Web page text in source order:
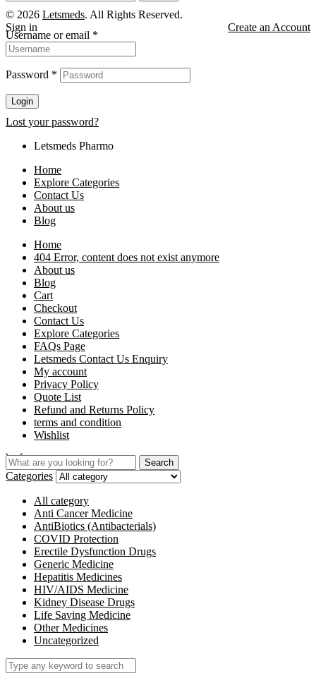
© 2026 Letsmeds. All Rights Reserved.
Sign in
Create an Account
Username or email *
Password *
Login
Lost your password?
Letsmeds Pharmo
Home
Explore Categories
Contact Us
About us
Blog
Home
404 Error, content does not exist anymore
About us
Blog
Cart
Checkout
Contact Us
Explore Categories
FAQs Page
Letsmeds Contact Us Enquiry
My account
Privacy Policy
Quote List
Refund and Returns Policy
terms and condition
Wishlist
Search
Categories
All category
Anti Cancer Medicine
AntiBiotics (Antibacterials)
COVID Protection
Erectile Dysfunction Drugs
Generic Medicine
Hepatitis Medicines
HIV/AIDS Medicine
Kidney Disease Drugs
Life Saving Medicine
Other Medicines
Uncategorized